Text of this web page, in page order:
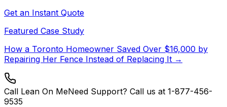
Get an Instant Quote
Featured Case Study
How a Toronto Homeowner Saved Over $16,000 by
Repairing Her Fence Instead of Replacing It →
Call Lean On MeNeed Support? Call us at 1-877-456-
9535